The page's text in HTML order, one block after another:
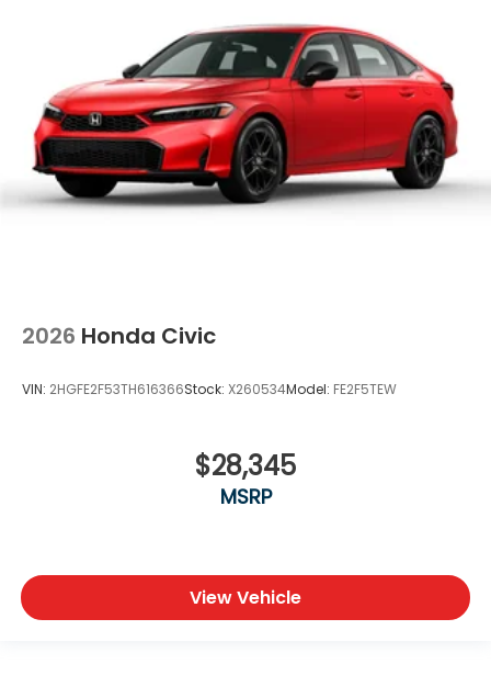
2026 Honda Civic
VIN: 2HGFE2F53TH616366Stock: X260534Model: FE2F5TEW
$28,345
MSRP
View Vehicle